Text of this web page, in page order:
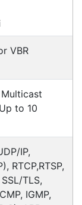
for
it
would